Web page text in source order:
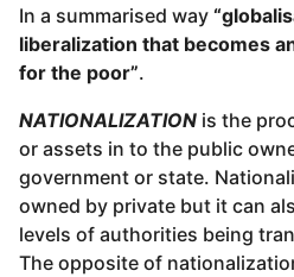
In a summarised way
liberalization that becomes
for the poor”.
NATIONALIZATION is the
or assets in to the public
government or state.
owned by private but it can
levels of authorities being
The opposite of